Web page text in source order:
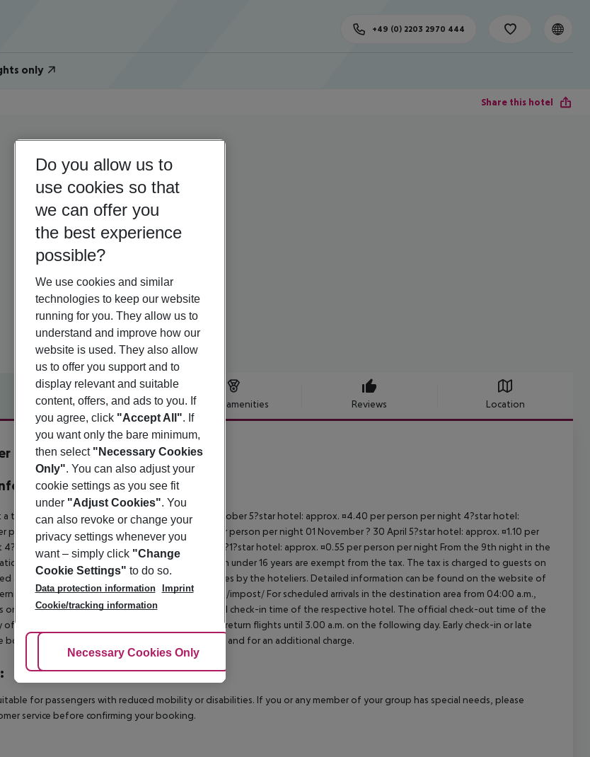
only
+49 (0) 2203 2970 444
Share this hotel
Offer description Hotel amenities Reviews Location
Rosella
4
tourist tax is charged on Mallorca. 01 May ? 31 October 5?star hotel: approx. ¤4.40 per person per night 4?star hotel:
person per night 3?1?star hotel: approx. ¤2.20 per person per night 01 November ? 30 April 5?star hotel: approx. ¤1.10 per
hotel: approx. ¤0.83 per person per night 3?1?star hotel: approx. ¤0.55 per person per night From the 9th night in the
the amount is reduced by 50 percent. Children under 16 years are exempt from the tax. The tax is charged to guests on
accommodation and transferred to the authorities by the hoteliers. Detailed information can be found on the website of
http://www.caib.es/sites/impostturisme/de/impost/ For scheduled arrivals in the destination area from 04:00 a.m.,
only available on the day of arrival from the official check-in time of the respective hotel. The official check-out time of the
departure must also be observed. This includes return flights until 3.00 a.m. on the following day. Early check-in or late
booked via our service team, subject to availability and for an additional charge.
for passengers with reduced mobility or disabilities. If you or any member of your group has special needs, please
service before confirming your booking.
Do you allow us to
use cookies so that
we can offer you
the best experience
possible?
We use cookies and similar
technologies to keep our website
running for you. They allow us to
understand and improve how our
website is used. They also allow
us to offer you support and to
display relevant and suitable
content, offers, and ads to you. If
you agree, click "Accept All". If
you want only the bare minimum,
then select "Necessary Cookies
Only". You can also adjust your
cookie settings as you see fit
under "Adjust Cookies". You
can also revoke or change your
privacy settings whenever you
want – simply click "Change
Cookie Settings" to do so.
Data protection information
Imprint
Cookie/tracking information
Adjust Cookies
Necessary Cookies Only